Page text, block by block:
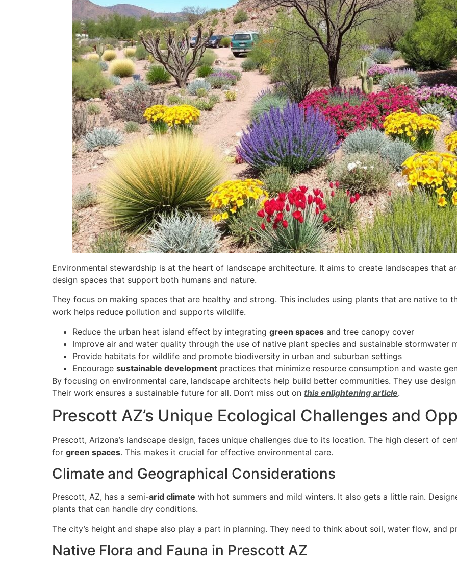
Environmental stewardship is at the heart of landscape architecture. It aims to create landscapes that
design spaces that support both humans and nature.
They focus on making spaces that are healthy and strong. This includes using plants that are native to
work helps reduce pollution and supports wildlife.
Reduce the urban heat island effect by integrating green spaces and tree canopy cover
Improve air and water quality through the use of native plant species and sustainable stormwater
Provide habitats for wildlife and promote biodiversity in urban and suburban settings
Encourage sustainable development practices that minimize resource consumption and waste
By focusing on environmental care, landscape architects help build better communities. They use
Their work ensures a sustainable future for all. Don’t miss out on this enlightening article.
Prescott AZ’s Unique Ecological Challenges and
Prescott, Arizona’s landscape design, faces unique challenges due to its location. The high desert of
for green spaces. This makes it crucial for effective environmental care.
Climate and Geographical Considerations
Prescott, AZ, has a semi-arid climate with hot summers and mild winters. It also gets a little rain.
plants that can handle dry conditions.
The city’s height and shape also play a part in planning. They need to think about soil, water flow, and
Native Flora and Fauna in Prescott AZ